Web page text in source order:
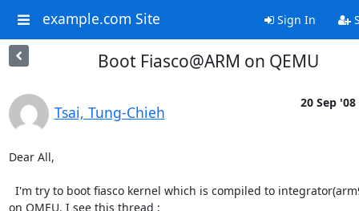
example.com Site Sign In
Boot Fiasco@ARM on QEMU
Tsai, Tung-Chieh
20 Sep '08
Dear All,
on QMEU. I see this thread :